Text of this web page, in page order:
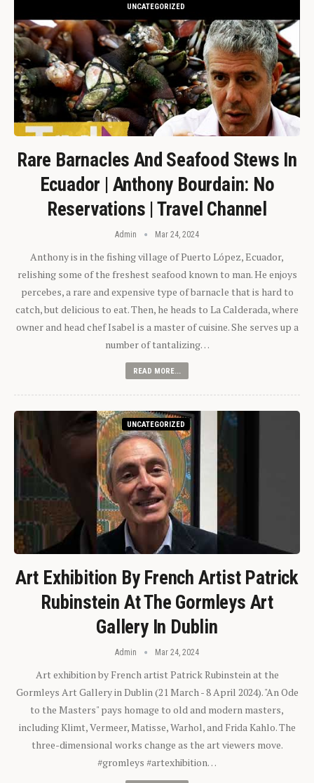
UNCATEGORIZED
Rare Barnacles And Seafood Stews In
Ecuador | Anthony Bourdain: No
Reservations | Travel Channel
Admin Mar 24, 2024
Anthony is in the fishing village of Puerto López, Ecuador,
relishing some of the freshest seafood known to man. He enjoys
percebes, a rare and expensive type of barnacle that is hard to
catch, but delicious to eat. Then, he heads to La Calderada, where
owner and head chef Isabel is a master of cuisine. She serves up a
number of tantalizing…
READ MORE...
UNCATEGORIZED
Art Exhibition By French Artist Patrick
Rubinstein At The Gormleys Art
Gallery In Dublin
Admin Mar 24, 2024
Art exhibition by French artist Patrick Rubinstein at the
Gormleys Art Gallery in Dublin (21 March - 8 April 2024). "An Ode
to the Masters" pays homage to old and modern masters,
including Klimt, Vermeer, Matisse, Warhol, and Frida Kahlo. The
three-dimensional works change as the art viewers move.
#gromleys #artexhibition…